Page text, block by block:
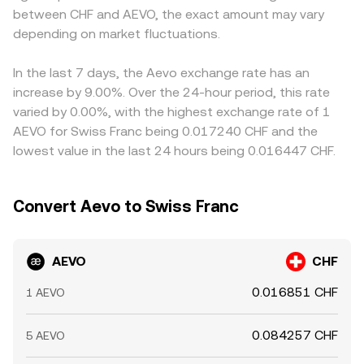
options expiries on Aevo can concentrate gamma and
increase volatility around strikes, and large whale
liquidity imbalances that move the AEVO/CHF conversion
rate in the near term.
OKX integrate these inputs and liquidity sources to quote
a real-time AEVO/CHF conversion rate that reflects
AEVO/CHF pair is derived from AEVO/USDT plus a
USDT/CHF leg, any small premium or discount in USDT
AEVO/CHF conversion rate. Arbitrage traders help align
prices by buying where AEVO is cheaper and selling where
it is richer, but constraints such as withdrawal limits,
network congestion, and fee friction mean alignment is
not instantaneous, allowing temporary gaps to persist.
between CHF and AEVO, the exact amount may vary
depending on market fluctuations.
In the last 7 days, the Aevo exchange rate has an
increase by 9.00%. Over the 24-hour period, this rate
varied by 0.00%, with the highest exchange rate of 1
AEVO for Swiss Franc being 0.017240 CHF and the
lowest value in the last 24 hours being 0.016447 CHF.
Convert Aevo to Swiss Franc
AEVO CHF
1 AEVO 0.016851 CHF
5 AEVO 0.084257 CHF